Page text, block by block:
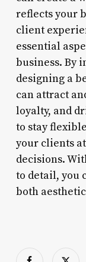
reflects your
client
essential
business. By
designing a
can attract
loyalty, and
to stay
your clients
decisions.
to detail, you
both